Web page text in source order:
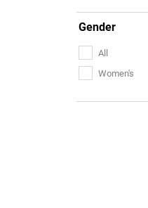
Gender
All
Women's